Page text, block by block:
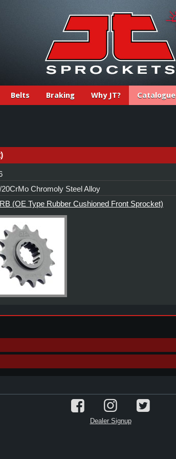
Belts Braking Why JT? Catalogue
Chromoly Steel Alloy
(OE Type Rubber Cushioned Front Sprocket)
Dealer Signup